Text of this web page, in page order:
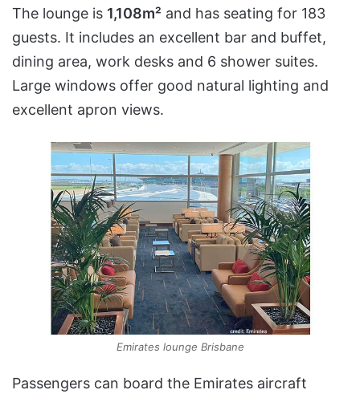
The lounge is 1,108m² and has seating for 183
guests. It includes an excellent bar and buffet,
dining area, work desks and 6 shower suites.
Large windows offer good natural lighting and
excellent apron views.
Emirates lounge Brisbane
Passengers can board the Emirates aircraft